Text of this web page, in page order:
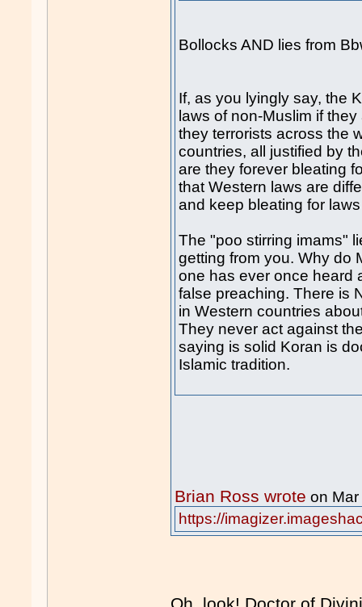
Bollocks AND lies from
If, as you lyingly say, the
laws of non-Muslim if
they terrorists across the
countries, all justified by
are they forever bleating
that Western laws are
and keep bleating for
The "poo stirring imams"
getting from you. Why do
one has ever once heard
false preaching. There is
in Western countries
They never act against
saying is solid Koran is
Islamic tradition.
Brian Ross wrote on
https://